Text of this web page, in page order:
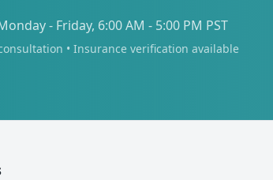
- Friday, 6:00 AM - 5:00 PM PST
• Insurance verification available